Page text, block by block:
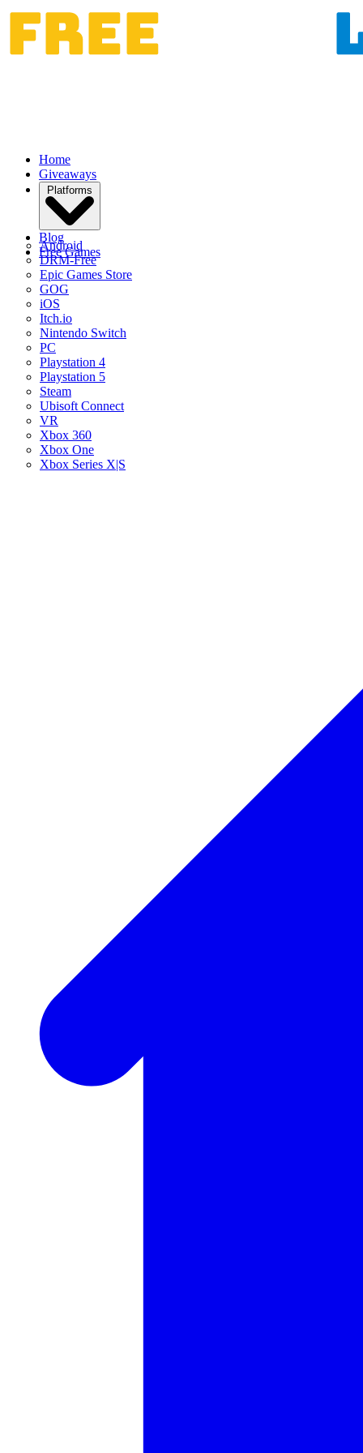
Home
Giveaways
Platforms
Android
DRM-Free
Epic Games Store
GOG
iOS
Itch.io
Nintendo Switch
PC
Playstation 4
Playstation 5
Steam
Ubisoft Connect
VR
Xbox 360
Xbox One
Xbox Series X|S
Blog
Free Games